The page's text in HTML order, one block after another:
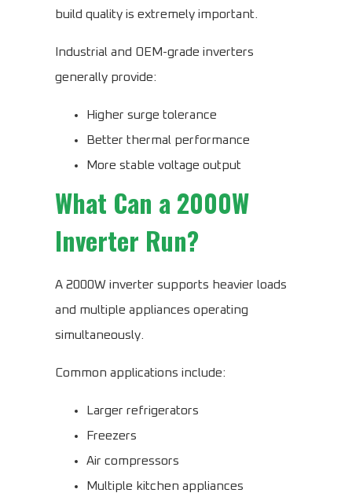
build quality is extremely important.
Industrial and OEM-grade inverters
generally provide:
Higher surge tolerance
Better thermal performance
More stable voltage output
What Can a 2000W
Inverter Run?
A 2000W inverter supports heavier loads
and multiple appliances operating
simultaneously.
Common applications include:
Larger refrigerators
Freezers
Air compressors
Multiple kitchen appliances